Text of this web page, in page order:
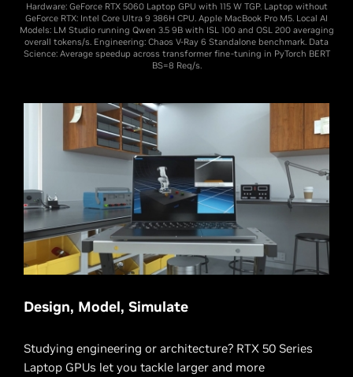
Hardware: GeForce RTX 5060 Laptop GPU with 115 W TGP. Laptop without
GeForce RTX: Intel Core Ultra 9 386H CPU. Apple MacBook Pro M5. Local AI
Models: LM Studio running Qwen 3.5 9B with ISL 100 and OSL 200 averaging
overall tokens/s. Engineering: Chaos V-Ray 6 Standalone benchmark. Data
Science: Average speedup across transformer fine-tuning in PyTorch BERT
BS=8 Req/s.
Design, Model, Simulate
Studying engineering or architecture? RTX 50 Series
Laptop GPUs let you tackle larger and more